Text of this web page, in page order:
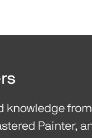
knowledge
Painter,